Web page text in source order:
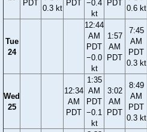
PDT
0.3 kt
PDT −0.4
kt
PDT
0.6 kt
Tue
24
12:44
AM
PDT
−0.0
kt
1:57
AM
PDT
7:45
AM
PDT
0.3 kt
Wed
25
12:34
AM
PDT
1:35
AM
PDT
−0.1
kt
3:02
AM
PDT
8:49
AM
PDT
0.3 kt